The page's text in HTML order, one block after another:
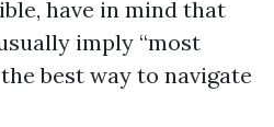
have in mind that
imply “most
best way to navigate